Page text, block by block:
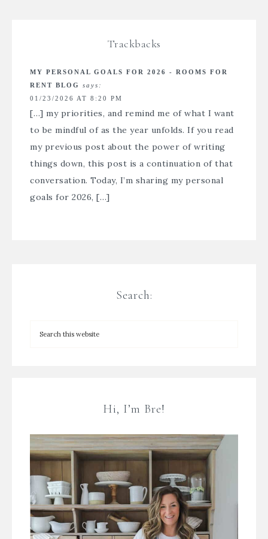
Trackbacks
MY PERSONAL GOALS FOR 2026 - ROOMS FOR
RENT BLOG
says:
01/23/2026 AT 8:20 PM
[…] my priorities, and remind me of what I want
to be mindful of as the year unfolds. If you read
my previous post about the power of writing
things down, this post is a continuation of that
conversation. Today, I’m sharing my personal
goals for 2026, […]
Search:
Hi, I’m Bre!